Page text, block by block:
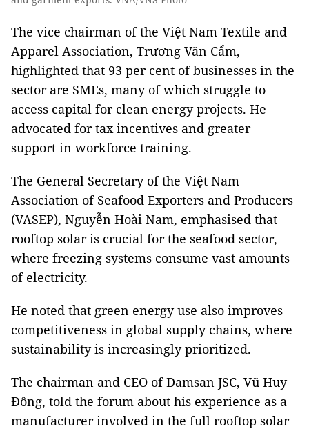
The vice chairman of the Việt Nam Textile and
Apparel Association, Trương Văn Cẩm,
highlighted that 93 per cent of businesses in the
sector are SMEs, many of which struggle to
access capital for clean energy projects. He
advocated for tax incentives and greater
support in workforce training.
The General Secretary of the Việt Nam
Association of Seafood Exporters and Producers
(VASEP), Nguyễn Hoài Nam, emphasised that
rooftop solar is crucial for the seafood sector,
where freezing systems consume vast amounts
of electricity.
He noted that green energy use also improves
competitiveness in global supply chains, where
sustainability is increasingly prioritized.
The chairman and CEO of Damsan JSC, Vũ Huy
Đông, told the forum about his experience as a
manufacturer involved in the full rooftop solar